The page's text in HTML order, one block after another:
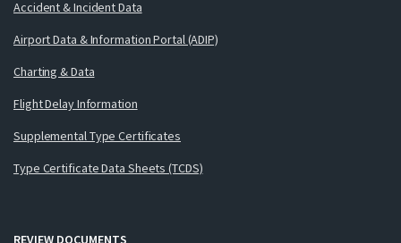
Accident & Incident Data
Airport Data & Information Portal (ADIP)
Charting & Data
Flight Delay Information
Supplemental Type Certificates
Type Certificate Data Sheets (TCDS)
REVIEW DOCUMENTS